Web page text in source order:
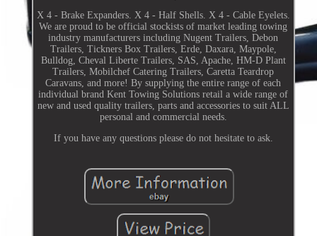
X 4 - Brake Expanders. X 4 - Half Shells. X 4 - Cable Eyelets.
We are proud to be official stockists of market leading towing
industry manufacturers including Nugent Trailers, Debon
Trailers, Tickners Box Trailers, Erde, Daxara, Maypole,
Bulldog, Cheval Liberte Trailers, SAS, Apache, HM-D Plant
Trailers, Mobilchef Catering Trailers, Caretta Teardrop
Caravans, and more! By supplying the entire range of each
individual brand Kent Towing Solutions retail a wide range of
new and used quality trailers, parts and accessories to suit ALL
personal and commercial needs.
If you have any questions please do not hesitate to ask.